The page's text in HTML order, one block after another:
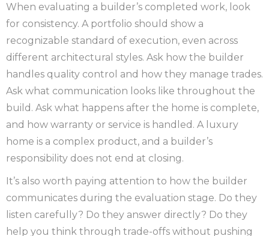
When evaluating a builder’s completed work, look
for consistency. A portfolio should show a
recognizable standard of execution, even across
different architectural styles. Ask how the builder
handles quality control and how they manage trades.
Ask what communication looks like throughout the
build. Ask what happens after the home is complete,
and how warranty or service is handled. A luxury
home is a complex product, and a builder’s
responsibility does not end at closing.
It’s also worth paying attention to how the builder
communicates during the evaluation stage. Do they
listen carefully? Do they answer directly? Do they
help you think through trade-offs without pushing